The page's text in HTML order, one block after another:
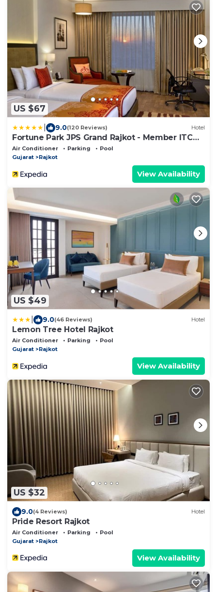
US $67
9.0(120 Reviews) Hotel
Fortune Park JPS Grand Rajkot - Member ITC
Hotels' Group
Air Conditioner Parking
Pool
Gujarat
Rajkot
View Availability
US $49
9.0(46 Reviews) Hotel
Lemon Tree Hotel Rajkot
Air Conditioner Parking
Pool
Gujarat
Rajkot
View Availability
US $32
9.0(4 Reviews) Hotel
Pride Resort Rajkot
Air Conditioner Parking
Pool
Gujarat
Rajkot
View Availability